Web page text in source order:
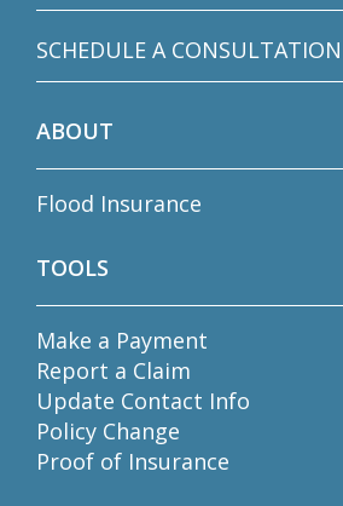
SCHEDULE A CONSULTATION
ABOUT
Flood Insurance
TOOLS
Make a Payment
Report a Claim
Update Contact Info
Policy Change
Proof of Insurance